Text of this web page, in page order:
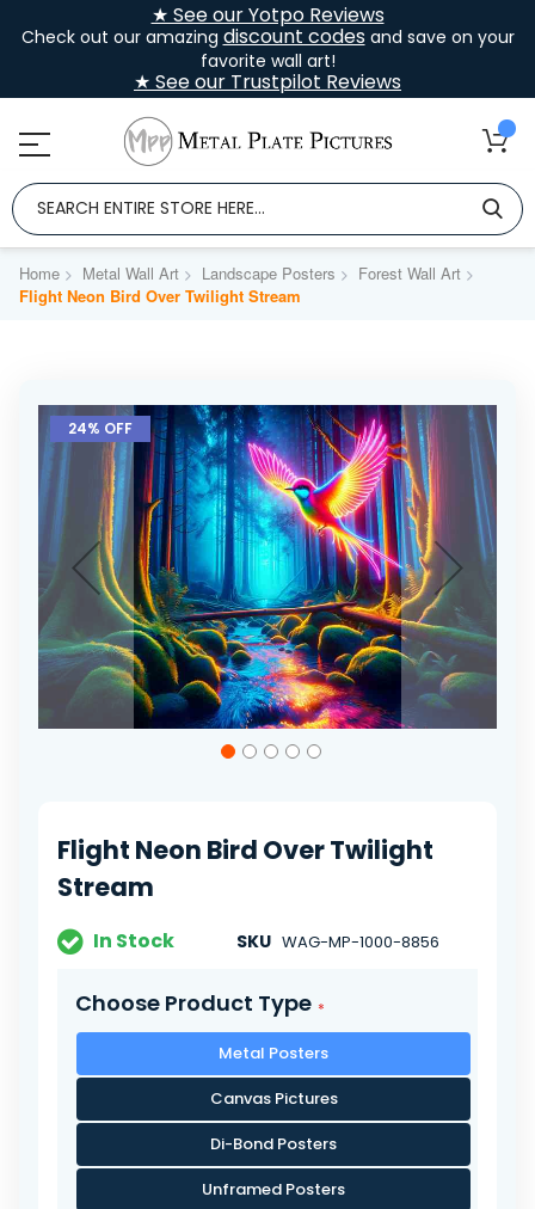
★ See our Yotpo Reviews
Check out our amazing discount codesand save on your
favorite wall art!
★ See our Trustpilot Reviews
Home Metal Wall Art Landscape Posters
Forest Wall Art
Flight Neon Bird Over Twilight Stream
Skip
the
end
the
images
24% OFF
the
images
gallery
Flight Neon Bird Over Twilight
Stream
In Stock SKU WAG-MP-1000-8856
Choose Product Type
Metal Posters
Canvas Pictures
Di-Bond Posters
Unframed Posters